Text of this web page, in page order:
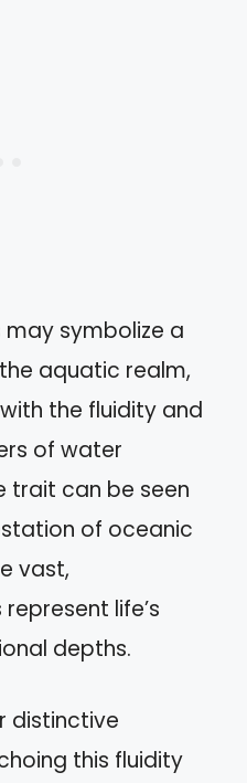
symbolize a
aquatic realm,
the fluidity and
of water
trait can be seen
of oceanic
vast,
life’s
depths.
distinctive
this fluidity